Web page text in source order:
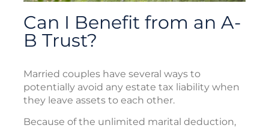
Can I Benefit from an A-
B Trust?
Married couples have several ways to
potentially avoid any estate tax liability when
they leave assets to each other.
Because of the unlimited marital deduction,